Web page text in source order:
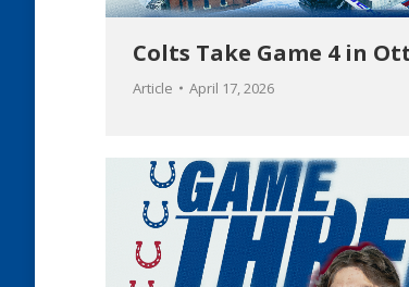
Colts Take Game 4 in
Article April 17, 2026